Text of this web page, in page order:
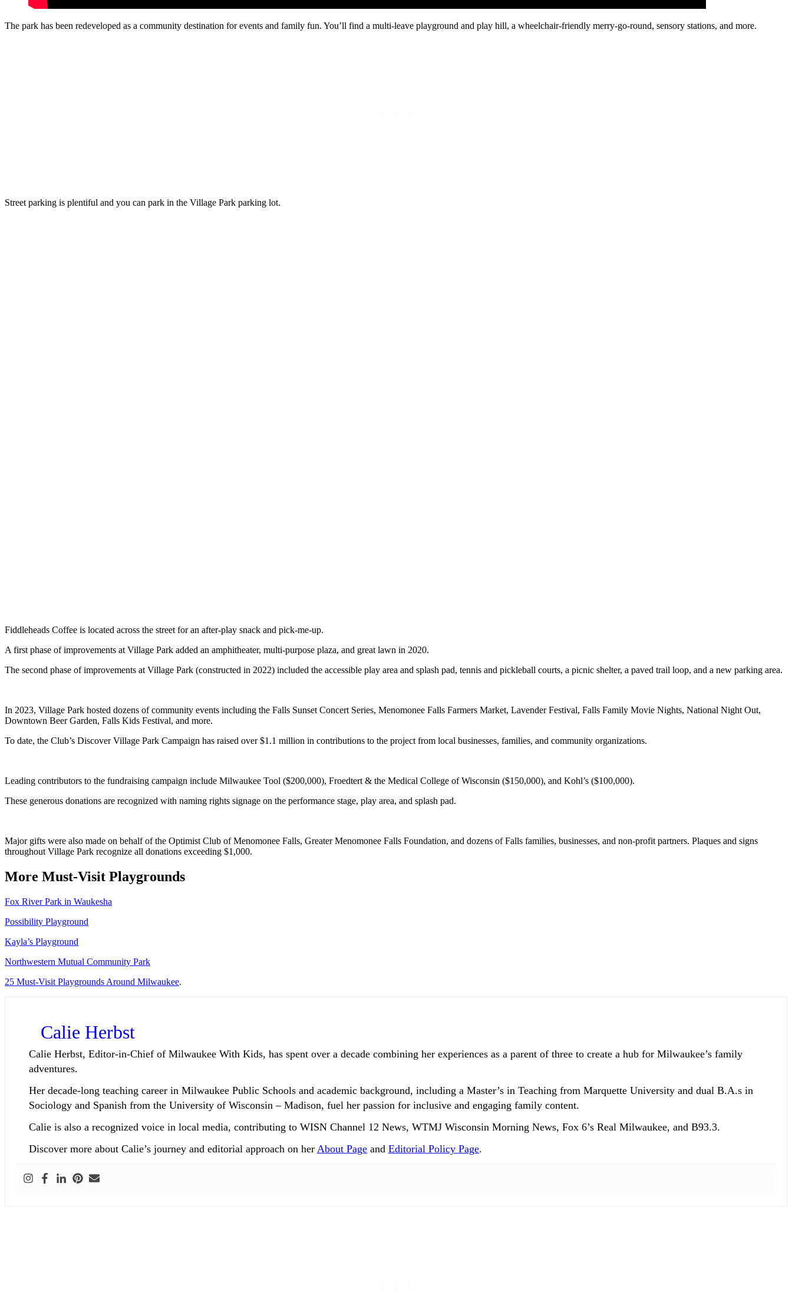
The park has been redeveloped as a community destination for events and family fun. You’ll find a multi-leave playground and play hill, a wheelchair-friendly merry-go-round, sensory stations, and more.
Street parking is plentiful and you can park in the Village Park parking lot.
Fiddleheads Coffee is located across the street for an after-play snack and pick-me-up.
A first phase of improvements at Village Park added an amphitheater, multi-purpose plaza, and great lawn in 2020.
The second phase of improvements at Village Park (constructed in 2022) included the accessible play area and splash pad, tennis and pickleball courts, a picnic shelter, a paved trail loop, and a new parking area.
In 2023, Village Park hosted dozens of community events including the Falls Sunset Concert Series, Menomonee Falls Farmers Market, Lavender Festival, Falls Family Movie Nights, National Night Out,
Downtown Beer Garden, Falls Kids Festival, and more.
To date, the Club’s Discover Village Park Campaign has raised over $1.1 million in contributions to the project from local businesses, families, and community organizations.
Leading contributors to the fundraising campaign include Milwaukee Tool ($200,000), Froedtert & the Medical College of Wisconsin ($150,000), and Kohl’s ($100,000).
These generous donations are recognized with naming rights signage on the performance stage, play area, and splash pad.
Major gifts were also made on behalf of the Optimist Club of Menomonee Falls, Greater Menomonee Falls Foundation, and dozens of Falls families, businesses, and non-profit partners. Plaques and signs
throughout Village Park recognize all donations exceeding $1,000.
More Must-Visit Playgrounds
Fox River Park in Waukesha
Possibility Playground
Kayla’s Playground
Northwestern Mutual Community Park
25 Must-Visit Playgrounds Around Milwaukee.
Calie Herbst
Calie Herbst, Editor-in-Chief of Milwaukee With Kids, has spent over a decade combining her experiences as a parent of three to create a hub for Milwaukee’s family
adventures.
Her decade-long teaching career in Milwaukee Public Schools and academic background, including a Master’s in Teaching from Marquette University and dual B.A.s in
Sociology and Spanish from the University of Wisconsin – Madison, fuel her passion for inclusive and engaging family content.
Calie is also a recognized voice in local media, contributing to WISN Channel 12 News, WTMJ Wisconsin Morning News, Fox 6’s Real Milwaukee, and B93.3.
Discover more about Calie’s journey and editorial approach on her About Page and Editorial Policy Page.